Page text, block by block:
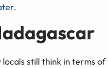
still think in terms